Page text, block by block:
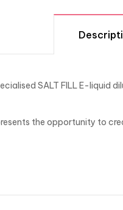
SALT FILL E-
the opportunity to